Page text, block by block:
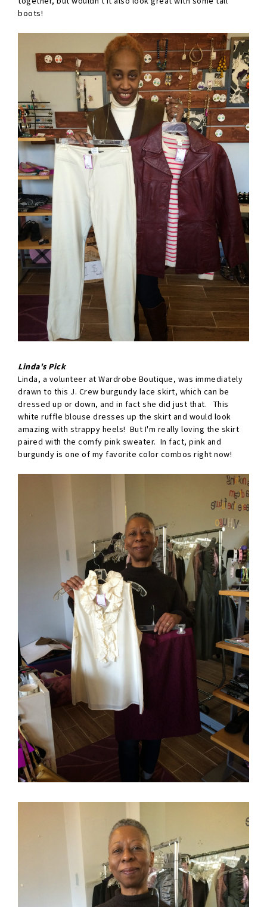
boots!
Linda's Pick
Linda, a volunteer at Wardrobe Boutique, was immediately
drawn to this J. Crew burgundy lace skirt, which can be
dressed up or down, and in fact she did just that. This
white ruffle blouse dresses up the skirt and would look
amazing with strappy heels! But I'm really loving the skirt
paired with the comfy pink sweater. In fact, pink and
burgundy is one of my favorite color combos right now!